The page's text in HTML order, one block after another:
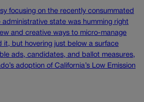
focusing on the recently consummated
state was humming right
and creative ways to micro-manage
it, but hovering just below a surface
ads, candidates, and ballot measures,
adoption of California’s Low Emission